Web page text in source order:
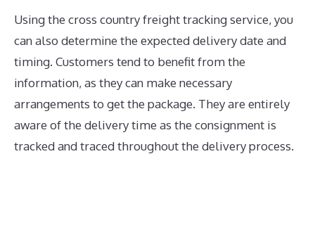
Using the cross country freight tracking service, you
can also determine the expected delivery date and
timing. Customers tend to benefit from the
information, as they can make necessary
arrangements to get the package. They are entirely
aware of the delivery time as the consignment is
tracked and traced throughout the delivery process.